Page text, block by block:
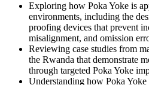
Now you have
A clear six-step design process to
proofing solutions
Before
Exploring how Poka Yoke is
environments, including the
proofing devices that prevent
misalignment, and omission
Reviewing case studies from
the Rwanda that demonstrate
through targeted Poka Yoke
Understanding how Poka